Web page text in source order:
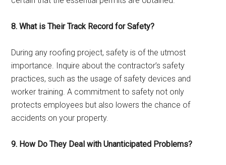
8. What is Their Track Record for Safety?
During any roofing project, safety is of the utmost
importance. Inquire about the contractor’s safety
practices, such as the usage of safety devices and
worker training. A commitment to safety not only
protects employees but also lowers the chance of
accidents on your property.
9. How Do They Deal with Unanticipated Problems?